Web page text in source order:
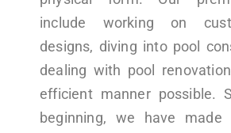
include working on
designs, diving into pool
dealing with pool
efficient manner possible.
beginning, we have